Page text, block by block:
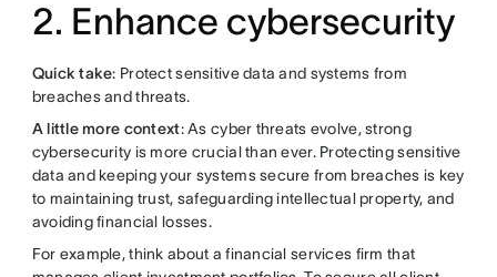
2. Enhance cybersecurity
Quick take: Protect sensitive data and systems from
breaches and threats.
A little more context: As cyber threats evolve, strong
cybersecurity is more crucial than ever. Protecting sensitive
data and keeping your systems secure from breaches is key
to maintaining trust, safeguarding intellectual property, and
avoiding financial losses.
For example, think about a financial services firm that